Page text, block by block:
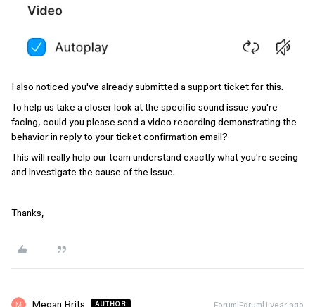
I also noticed you've already submitted a support ticket for this.
To help us take a closer look at the specific sound issue you're
facing, could you please send a video recording demonstrating the
behavior in reply to your ticket confirmation email?
This will really help our team understand exactly what you're seeing
and investigate the cause of the issue.
Thanks,
Megan Brits AUTHOR Forum|Forum|1 year ago